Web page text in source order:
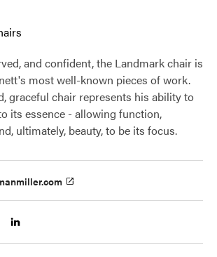
and confident, the Landmark chair is
most well-known pieces of work.
graceful chair represents his ability to
its essence - allowing function,
ultimately, beauty, to be its focus.